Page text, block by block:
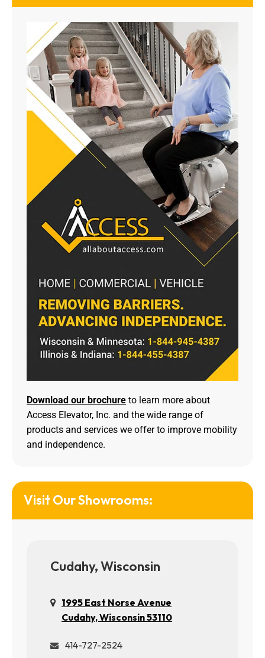
Download our brochure to learn more about
Access Elevator, Inc. and the wide range of
products and services we offer to improve mobility
and independence.
Visit Our Showrooms:
Cudahy, Wisconsin
1995 East Norse Avenue
Cudahy, Wisconsin 53110
414-727-2524